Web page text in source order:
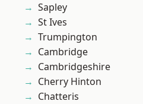
Sapley
St Ives
Trumpington
Cambridge
Cambridgeshire
Cherry Hinton
Chatteris